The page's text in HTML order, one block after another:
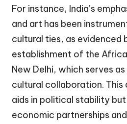
For instance, India’s
and art has been
cultural ties, as evidenced
establishment of the
New Delhi, which serves
cultural collaboration.
aids in political stability
economic partnerships